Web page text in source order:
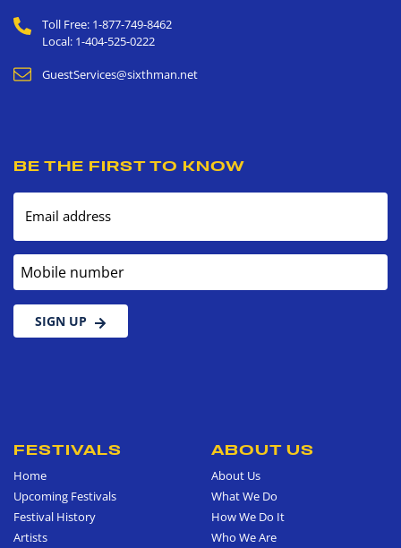
Toll Free: 1-877-749-8462
Local: 1-404-525-0222
GuestServices@sixthman.net
BE THE FIRST TO KNOW
Email address
Mobile number
SIGN UP
FESTIVALS
Home
Upcoming Festivals
Festival History
Artists
ABOUT US
About Us
What We Do
How We Do It
Who We Are